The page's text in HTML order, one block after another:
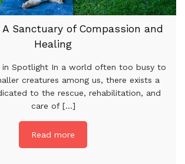
A Sanctuary of Compassion and
Healing
in Spotlight In a world often too busy to
creatures among us, there exists a
to the rescue, rehabilitation, and
care of [...]
Read more